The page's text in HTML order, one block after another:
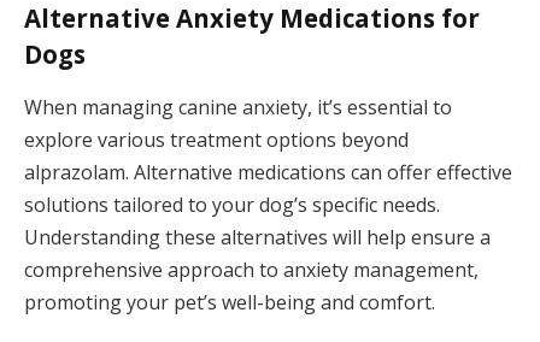
Alternative Anxiety Medications for
Dogs
When managing canine anxiety, it’s essential to
explore various treatment options beyond
alprazolam. Alternative medications can offer effective
solutions tailored to your dog’s specific needs.
Understanding these alternatives will help ensure a
comprehensive approach to anxiety management,
promoting your pet’s well-being and comfort.